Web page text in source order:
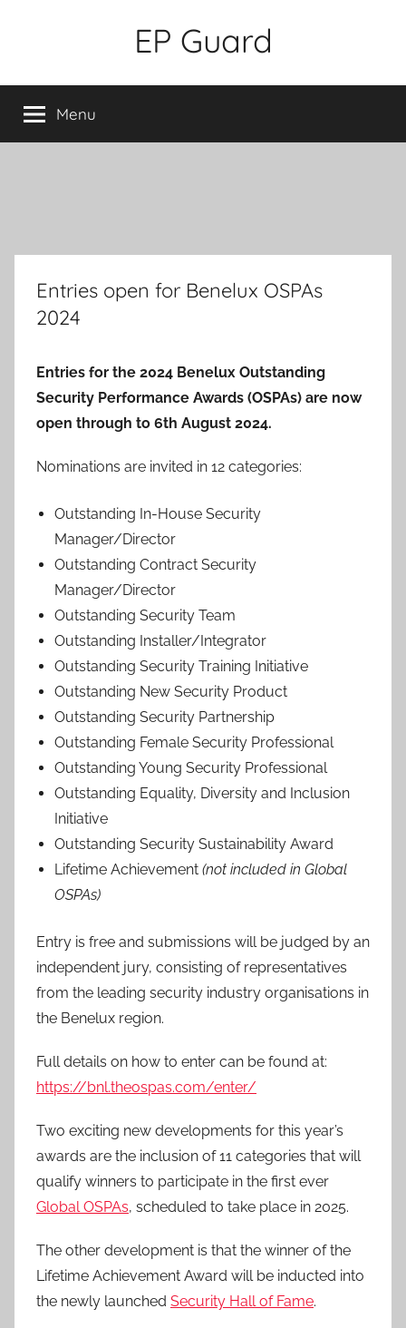
EP Guard
Menu
Entries open for Benelux OSPAs
2024
Entries for the 2024 Benelux Outstanding
Security Performance Awards (OSPAs) are now
open through to 6th August 2024.
Nominations are invited in 12 categories:
Outstanding In-House Security
Manager/Director
Outstanding Contract Security
Manager/Director
Outstanding Security Team
Outstanding Installer/Integrator
Outstanding Security Training Initiative
Outstanding New Security Product
Outstanding Security Partnership
Outstanding Female Security Professional
Outstanding Young Security Professional
Outstanding Equality, Diversity and Inclusion
Initiative
Outstanding Security Sustainability Award
Lifetime Achievement (not included in Global
OSPAs)
Entry is free and submissions will be judged by an
independent jury, consisting of representatives
from the leading security industry organisations in
the Benelux region.
Full details on how to enter can be found at:
https://bnl.theospas.com/enter/
Two exciting new developments for this year’s
awards are the inclusion of 11 categories that will
qualify winners to participate in the first ever
Global OSPAs, scheduled to take place in 2025.
The other development is that the winner of the
Lifetime Achievement Award will be inducted into
the newly launched Security Hall of Fame.